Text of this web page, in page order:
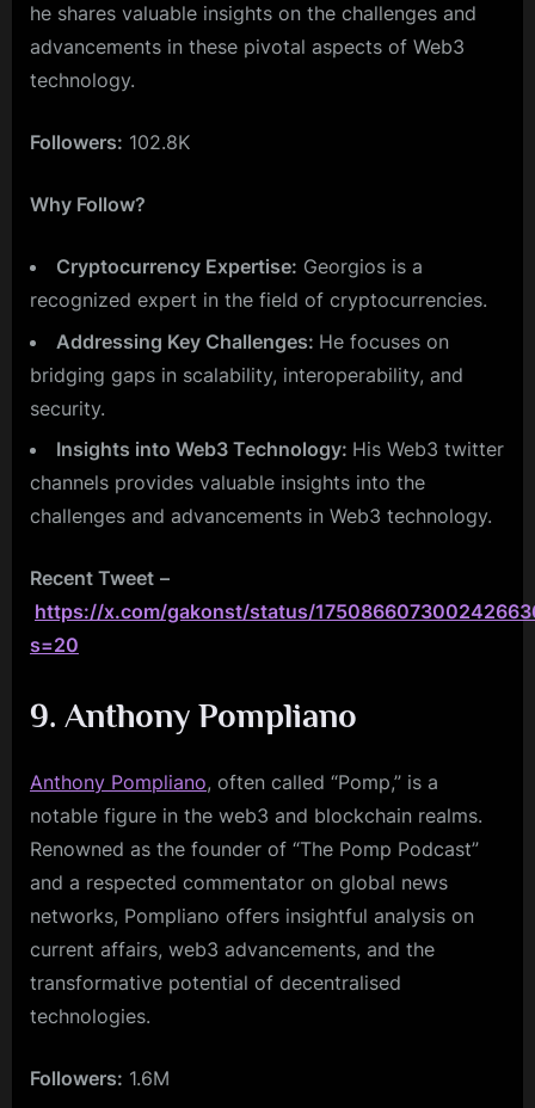
he shares valuable insights on the challenges and
advancements in these pivotal aspects of Web3
technology.
Followers: 102.8K
Why Follow?
Cryptocurrency Expertise: Georgios is a
recognized expert in the field of cryptocurrencies.
Addressing Key Challenges: He focuses on
bridging gaps in scalability, interoperability, and
security.
Insights into Web3 Technology: His Web3 twitter
channels provides valuable insights into the
challenges and advancements in Web3 technology.
Recent Tweet –
https://x.com/gakonst/status/
s=20
9. Anthony Pompliano
Anthony Pompliano, often called “Pomp,” is a
notable figure in the web3 and blockchain realms.
Renowned as the founder of “The Pomp Podcast”
and a respected commentator on global news
networks, Pompliano offers insightful analysis on
current affairs, web3 advancements, and the
transformative potential of decentralised
technologies.
Followers: 1.6M